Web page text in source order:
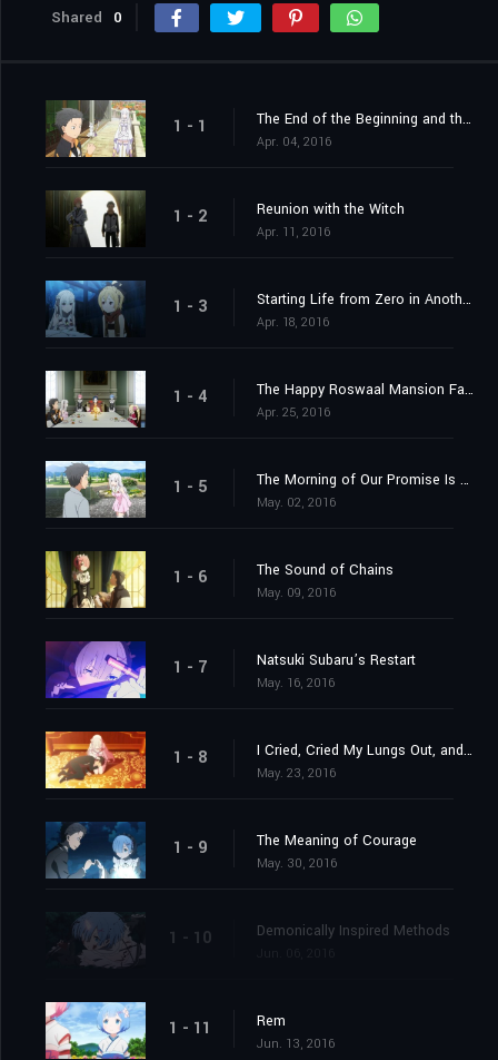
Shared 0
1 - 1 The End of the Beginning and the Beginning of the End
Apr. 04, 2016
1 - 2 Reunion with the Witch
Apr. 11, 2016
1 - 3 Starting Life from Zero in Another World
Apr. 18, 2016
1 - 4 The Happy Roswaal Mansion Family
Apr. 25, 2016
1 - 5 The Morning of Our Promise Is Still Distant
May. 02, 2016
1 - 6 The Sound of Chains
May. 09, 2016
1 - 7 Natsuki Subaru’s Restart
May. 16, 2016
1 - 8 I Cried, Cried My Lungs Out, and Stopped Crying
May. 23, 2016
1 - 9 The Meaning of Courage
May. 30, 2016
1 - 10 Demonically Inspired Methods
1 - 11 Rem
Jun. 13, 2016